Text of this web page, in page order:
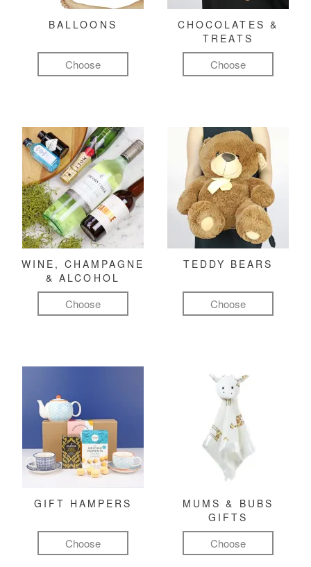
BALLOONS
Choose
CHOCOLATES &
TREATS
Choose
WINE, CHAMPAGNE
& ALCOHOL
Choose
TEDDY BEARS
Choose
GIFT HAMPERS
Choose
MUMS & BUBS
GIFTS
Choose